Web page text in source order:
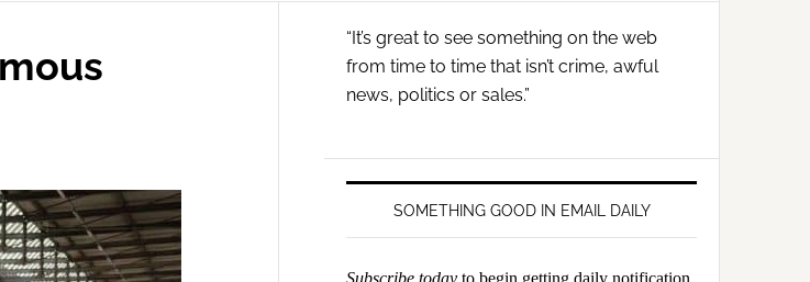
Primary
Sidebar
“It’s great to see something on the web
from time to time that isn’t crime, awful
news, politics or sales.”
SOMETHING GOOD IN EMAIL DAILY
Subscribe today to begin getting daily notification